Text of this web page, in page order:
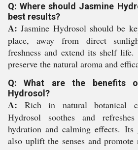
Q: Where should Jasmine
best results?
A: Jasmine Hydrosol should be
place, away from direct
freshness and extend its shelf life.
preserve the natural aroma and
Q: What are the benefits
Hydrosol?
A: Rich in natural botanical
Hydrosol soothes and
hydration and calming effects. Its
also uplift the senses and